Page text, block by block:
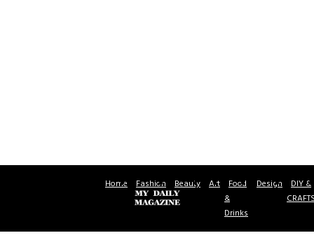
Home Fashion Beauty Art Food
&
Drinks
Design DIY &